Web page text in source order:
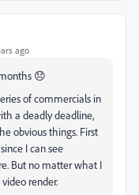
ago
😞
of commercials in
a deadly deadline,
obvious things. First
I can see
But no matter what I
render.